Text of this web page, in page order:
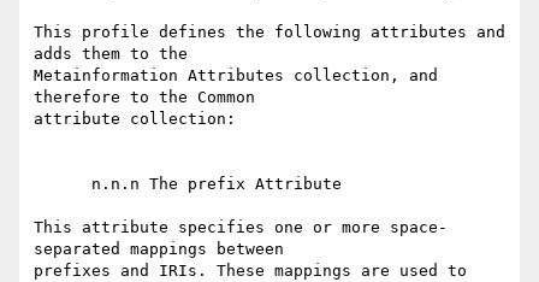
This profile defines the following attributes and
adds them to the
Metainformation Attributes collection, and
therefore to the Common
attribute collection:
This attribute specifies one or more space-
separated mappings between
prefixes and IRIs. These mappings are used to